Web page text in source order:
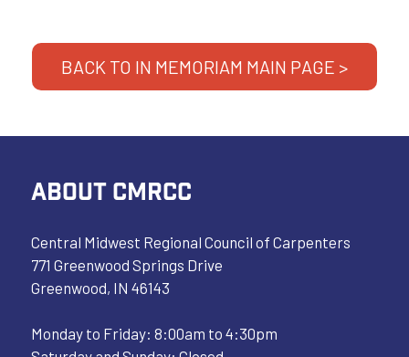
BACK TO IN MEMORIAM MAIN PAGE >
ABOUT CMRCC
Central Midwest Regional Council of Carpenters
771 Greenwood Springs Drive
Greenwood, IN 46143
Monday to Friday: 8:00am to 4:30pm